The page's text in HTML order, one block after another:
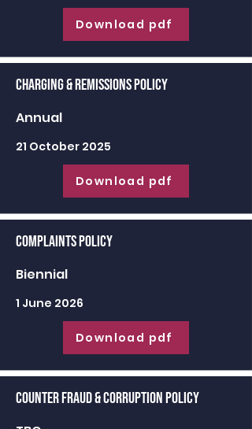
Download pdf
Charging & Remissions Policy
Annual
21 October 2025
Download pdf
Complaints Policy
Biennial
1 June 2026
Download pdf
Counter Fraud & Corruption Policy